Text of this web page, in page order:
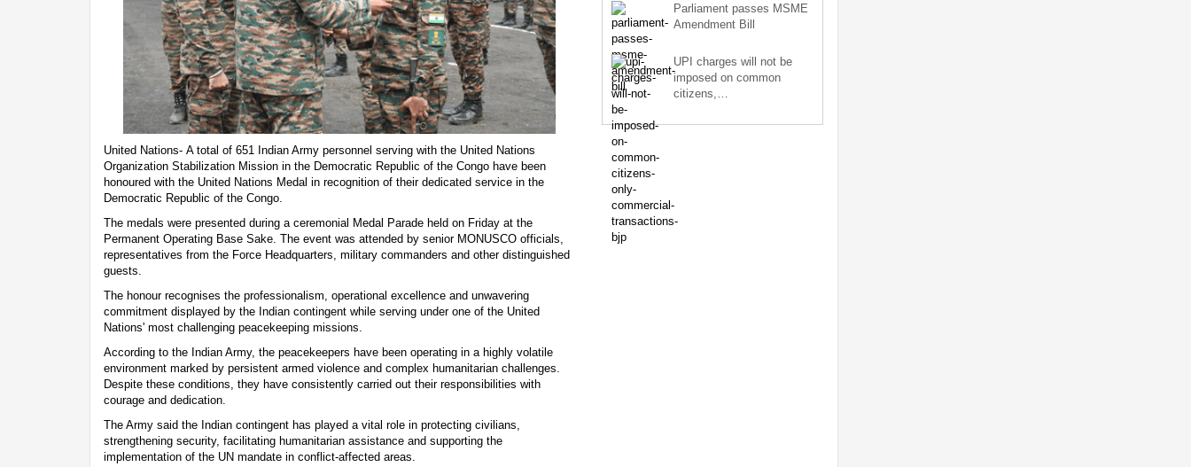
United Nations- A total of 651 Indian Army personnel serving with the United Nations
Organization Stabilization Mission in the Democratic Republic of the Congo have been
honoured with the United Nations Medal in recognition of their dedicated service in the
Democratic Republic of the Congo.
The medals were presented during a ceremonial Medal Parade held on Friday at the
Permanent Operating Base Sake. The event was attended by senior MONUSCO officials,
representatives from the Force Headquarters, military commanders and other distinguished
guests.
The honour recognises the professionalism, operational excellence and unwavering
commitment displayed by the Indian contingent while serving under one of the United
Nations' most challenging peacekeeping missions.
According to the Indian Army, the peacekeepers have been operating in a highly volatile
environment marked by persistent armed violence and complex humanitarian challenges.
Despite these conditions, they have consistently carried out their responsibilities with
courage and dedication.
The Army said the Indian contingent has played a vital role in protecting civilians,
strengthening security, facilitating humanitarian assistance and supporting the
implementation of the UN mandate in conflict-affected areas.
Parliament passes MSME
Amendment Bill
UPI charges will not be
imposed on common
citizens,…